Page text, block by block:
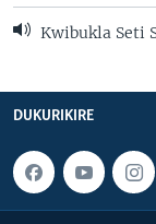
Kwibukla Seti
DUKURIKIRE